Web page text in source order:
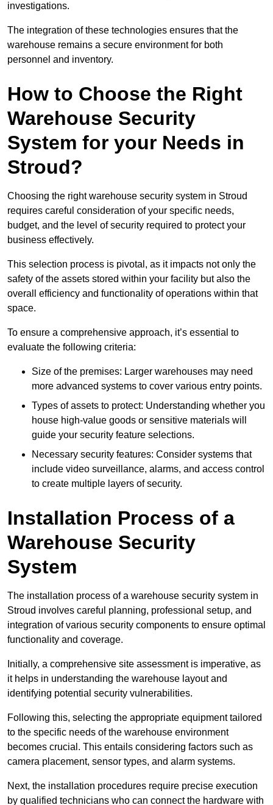
investigations.
The integration of these technologies ensures that the
warehouse remains a secure environment for both
personnel and inventory.
How to Choose the Right
Warehouse Security
System for your Needs in
Stroud?
Choosing the right warehouse security system in Stroud
requires careful consideration of your specific needs,
budget, and the level of security required to protect your
business effectively.
This selection process is pivotal, as it impacts not only the
safety of the assets stored within your facility but also the
overall efficiency and functionality of operations within that
space.
To ensure a comprehensive approach, it’s essential to
evaluate the following criteria:
Size of the premises: Larger warehouses may need
more advanced systems to cover various entry points.
Types of assets to protect: Understanding whether you
house high-value goods or sensitive materials will
guide your security feature selections.
Necessary security features: Consider systems that
include video surveillance, alarms, and access control
to create multiple layers of security.
Installation Process of a
Warehouse Security
System
The installation process of a warehouse security system in
Stroud involves careful planning, professional setup, and
integration of various security components to ensure optimal
functionality and coverage.
Initially, a comprehensive site assessment is imperative, as
it helps in understanding the warehouse layout and
identifying potential security vulnerabilities.
Following this, selecting the appropriate equipment tailored
to the specific needs of the warehouse environment
becomes crucial. This entails considering factors such as
camera placement, sensor types, and alarm systems.
Next, the installation procedures require precise execution
by qualified technicians who can connect the hardware with